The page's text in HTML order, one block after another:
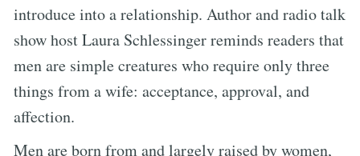
introduce into a relationship. Author and radio talk
show host Laura Schlessinger reminds readers that
men are simple creatures who require only three
things from a wife: acceptance, approval, and
affection.
Men are born from and largely raised by women,